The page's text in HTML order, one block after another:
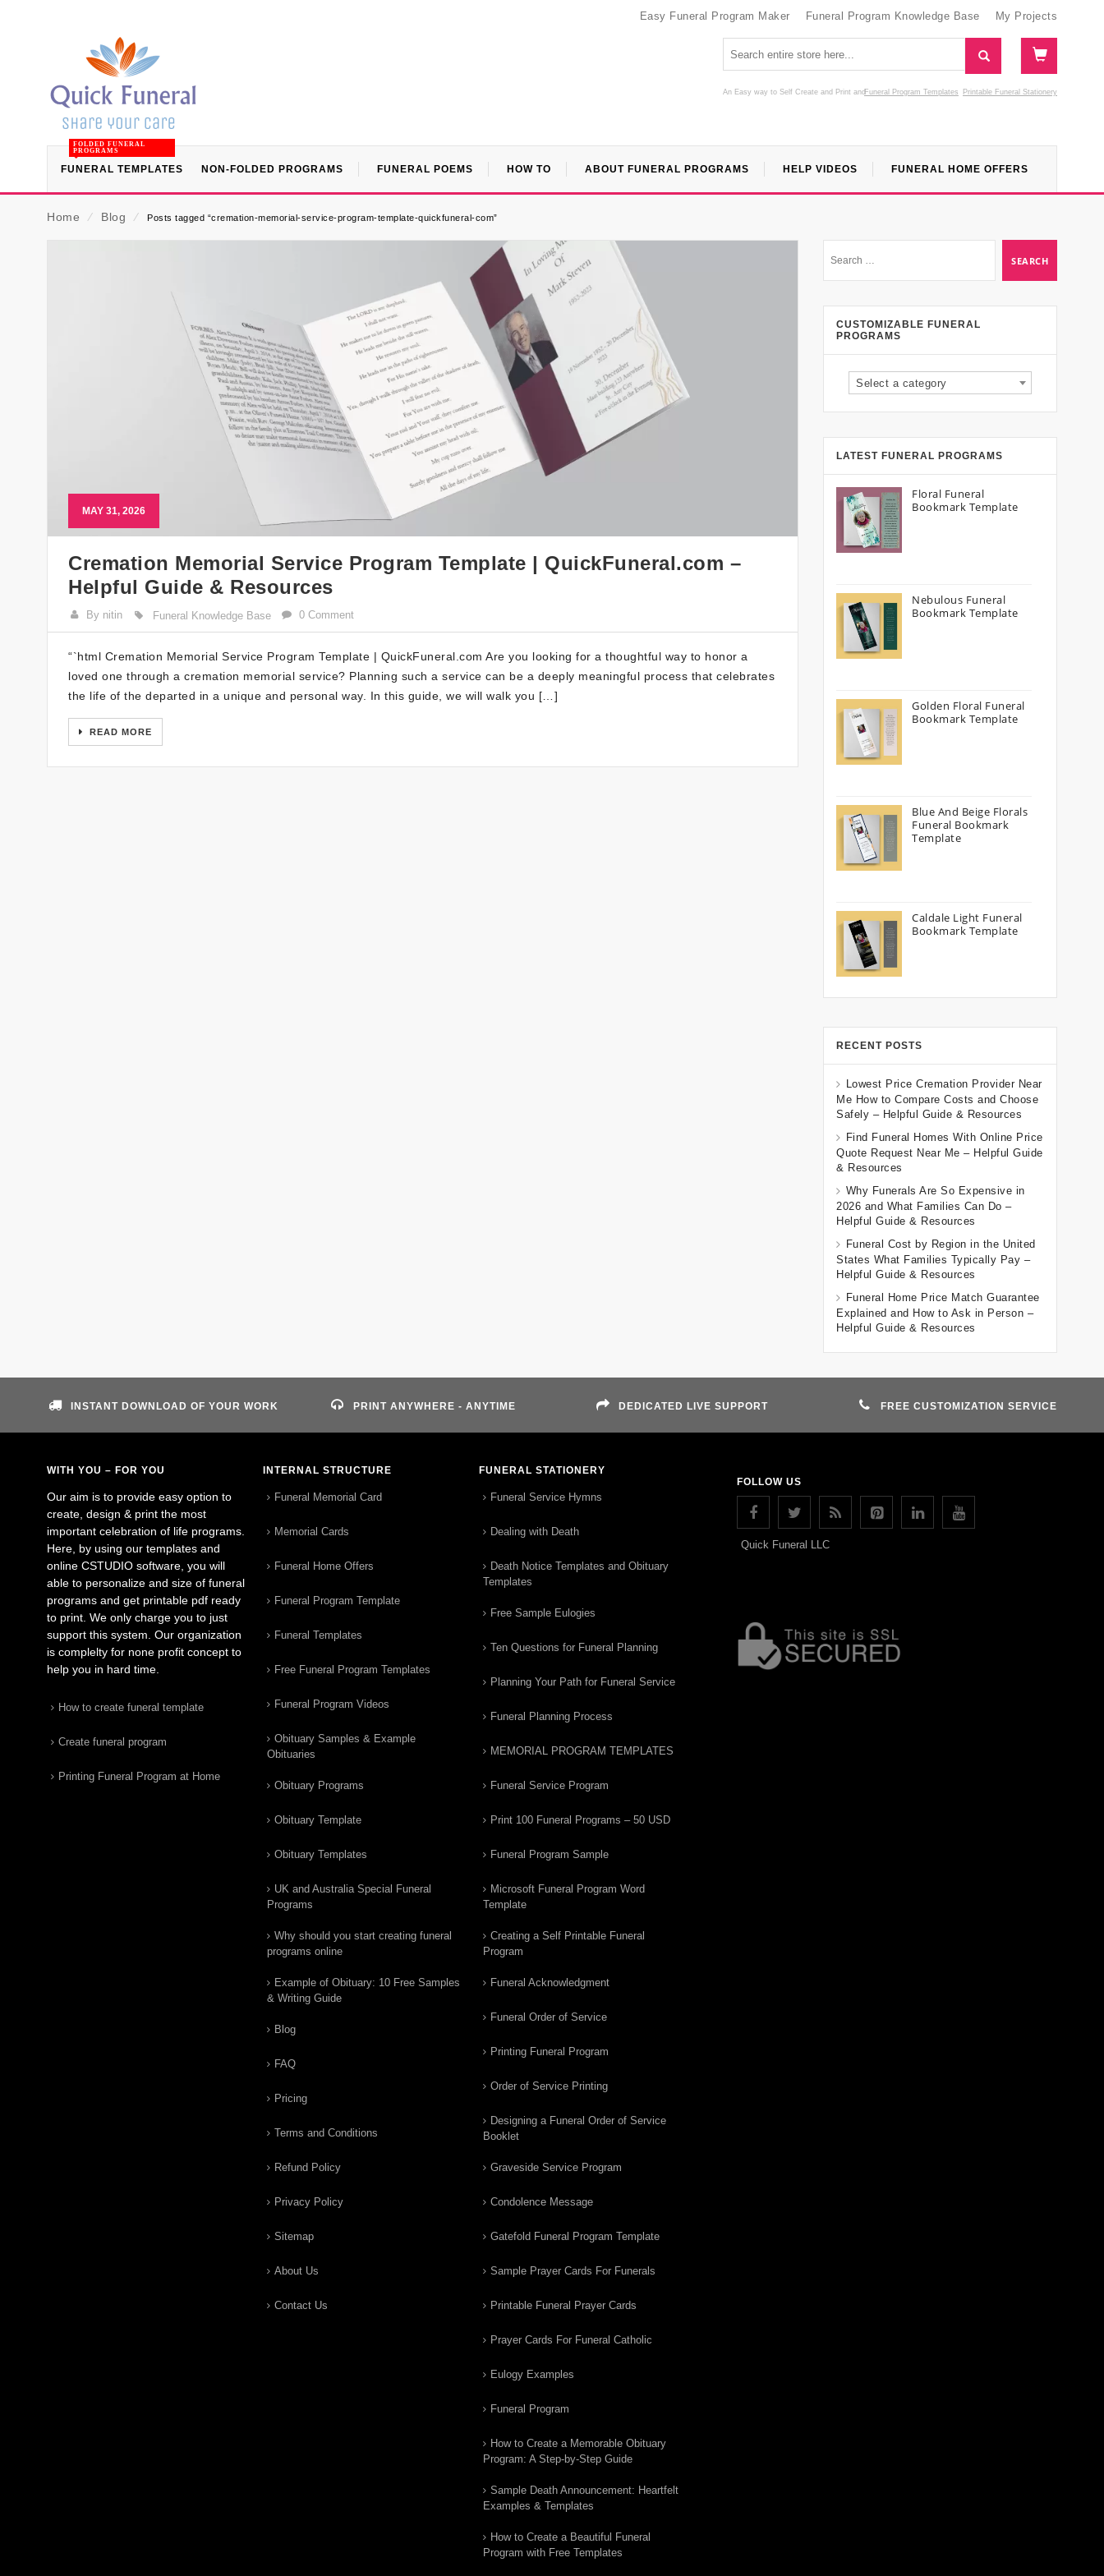
Easy Funeral Program Maker Funeral Program Knowledge Base My Projects
An Easy way to Self Create and Print Funeral Program Templates
and Printable Funeral Stationery
FUNERAL TEMPLATES
FOLDED FUNERAL
PROGRAMS
NON-FOLDED PROGRAMS FUNERAL POEMS HOW TO ABOUT FUNERAL PROGRAMS HELP VIDEOS FUNERAL HOME OFFERS
Home ⁄ Blog ⁄ Posts tagged “cremation-memorial-service-program-template-quickfuneral-com”
MAY 31, 2026
Cremation Memorial Service Program Template | QuickFuneral.com –
Helpful Guide & Resources
By nitin Funeral Knowledge Base 0 Comment
“`html Cremation Memorial Service Program Template | QuickFuneral.com Are you looking for a thoughtful way to honor a
loved one through a cremation memorial service? Planning such a service can be a deeply meaningful process that celebrates
the life of the departed in a unique and personal way. In this guide, we will walk you […]
READ MORE
CUSTOMIZABLE FUNERAL
PROGRAMS
Select a category
LATEST FUNERAL PROGRAMS
Floral Funeral
Bookmark Template
Nebulous Funeral
Bookmark Template
Golden Floral Funeral
Bookmark Template
Blue And Beige Florals
Funeral Bookmark
Template
Caldale Light Funeral
Bookmark Template
RECENT POSTS
Lowest Price Cremation Provider Near
Me How to Compare Costs and Choose
Safely – Helpful Guide & Resources
Find Funeral Homes With Online Price
Quote Request Near Me – Helpful Guide
& Resources
Why Funerals Are So Expensive in
2026 and What Families Can Do –
Helpful Guide & Resources
Funeral Cost by Region in the United
States What Families Typically Pay –
Helpful Guide & Resources
Funeral Home Price Match Guarantee
Explained and How to Ask in Person –
Helpful Guide & Resources
INSTANT DOWNLOAD OF YOUR WORK PRINT ANYWHERE - ANYTIME DEDICATED LIVE SUPPORT FREE CUSTOMIZATION SERVICE
WITH YOU – FOR YOU
Our aim is to provide easy option to
create, design & print the most
important celebration of life programs.
Here, by using our templates and
online CSTUDIO software, you will
able to personalize and size of funeral
programs and get printable pdf ready
to print. We only charge you to just
support this system. Our organization
is complelty for none profit concept to
help you in hard time.
How to create funeral template
Create funeral program
Printing Funeral Program at Home
INTERNAL STRUCTURE
Funeral Memorial Card
Memorial Cards
Funeral Home Offers
Funeral Program Template
Funeral Templates
Free Funeral Program Templates
Funeral Program Videos
Obituary Samples & Example
Obituaries
Obituary Programs
Obituary Template
Obituary Templates
UK and Australia Special Funeral
Programs
Why should you start creating funeral
programs online
Example of Obituary: 10 Free Samples
& Writing Guide
Blog
FAQ
Pricing
Terms and Conditions
Refund Policy
Privacy Policy
Sitemap
About Us
Contact Us
FUNERAL STATIONERY
Funeral Service Hymns
Dealing with Death
Death Notice Templates and Obituary
Templates
Free Sample Eulogies
Ten Questions for Funeral Planning
Planning Your Path for Funeral Service
Funeral Planning Process
MEMORIAL PROGRAM TEMPLATES
Funeral Service Program
Print 100 Funeral Programs – 50 USD
Funeral Program Sample
Microsoft Funeral Program Word
Template
Creating a Self Printable Funeral
Program
Funeral Acknowledgment
Funeral Order of Service
Printing Funeral Program
Order of Service Printing
Designing a Funeral Order of Service
Booklet
Graveside Service Program
Condolence Message
Gatefold Funeral Program Template
Sample Prayer Cards For Funerals
Printable Funeral Prayer Cards
Prayer Cards For Funeral Catholic
Eulogy Examples
Funeral Program
How to Create a Memorable Obituary
Program: A Step-by-Step Guide
Sample Death Announcement: Heartfelt
Examples & Templates
How to Create a Beautiful Funeral
Program with Free Templates
FOLLOW US
Quick Funeral LLC